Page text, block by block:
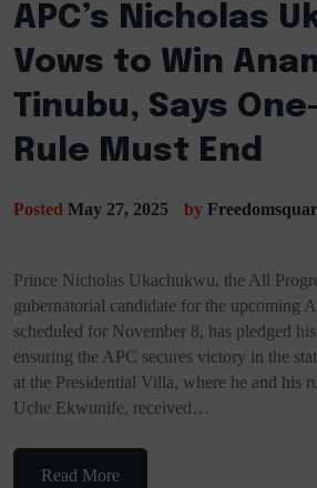
APC’s Nicholas
Vows to Win
Tinubu, Says
Rule Must End
Posted May 27, 2025 by
Prince Nicholas Ukachukwu, the All
gubernatorial candidate for the upcoming
scheduled for November 8, has pledged
ensuring the APC secures victory in the
at the Presidential Villa, where he and his
Uche Ekwunife, received…
Read More